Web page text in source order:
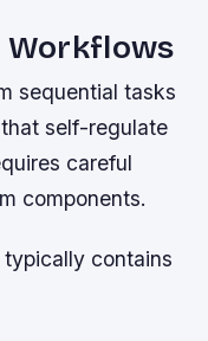
Workflows
sequential tasks
self-regulate
careful
components.
contains